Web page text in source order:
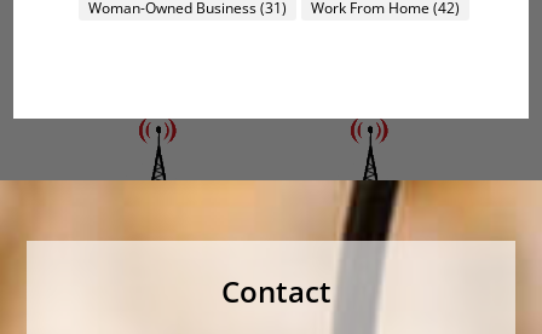
Woman-Owned Business(31) Work From Home (42)
Contact